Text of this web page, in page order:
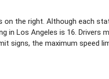
on the right. Although each
in Los Angeles is 16. Drivers
signs, the maximum speed